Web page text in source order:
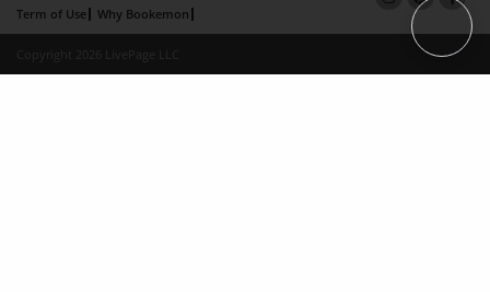
Term of Use
Why Bookemon
Copyright 2026 LivePage LLC